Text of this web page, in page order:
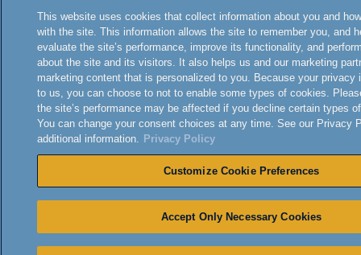
This website uses cookies that collect information about you and
with the site. This information allows the site to remember you, and
evaluate the site’s performance, improve its functionality, and
about the site and its visitors. It also helps us and our marketing
marketing content that is personalized to you. Because your privacy
to us, you can choose to not to enable some types of cookies.
the site’s performance may be affected if you decline certain types
You can change your consent choices at any time. See our Privacy
additional information. Privacy Policy
Customize Cookie Preferences
Accept Only Necessary Cookies